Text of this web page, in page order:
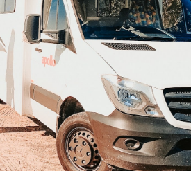
InExploring Australia